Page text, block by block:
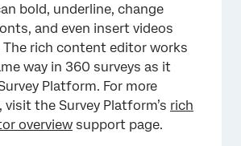
×
bold, underline, change
and even insert videos
The rich content editor works
way in 360 surveys as it
Platform. For more
the Survey Platform’s rich
overview support page.